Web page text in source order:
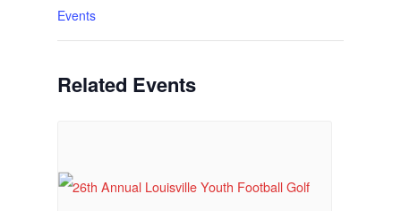
Events
Related Events
Scorecard